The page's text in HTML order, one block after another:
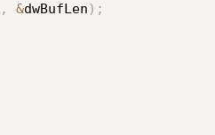
, &dwBufLen ) ;